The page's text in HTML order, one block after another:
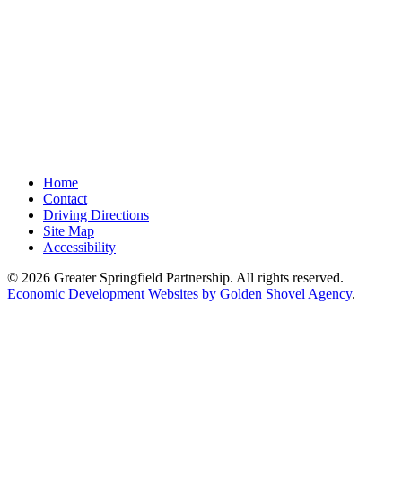
Home
Contact
Driving Directions
Site Map
Accessibility
© 2026 Greater Springfield Partnership. All rights reserved.
Economic Development Websites by Golden Shovel Agency.